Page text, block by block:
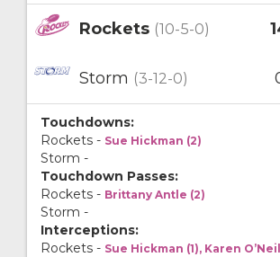
Rockets (10-5-0)
Storm (3-12-0)
Touchdowns:
Rockets - Sue Hickman (2)
Storm -
Touchdown Passes:
Rockets - Brittany Antle (2)
Storm -
Interceptions:
Rockets - Sue Hickman (1), Karen